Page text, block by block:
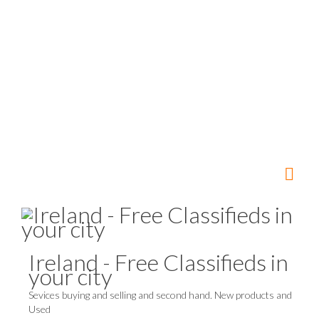
Ireland - Free Classifieds in
your city
Sevices buying and selling and second hand. New products and
Used